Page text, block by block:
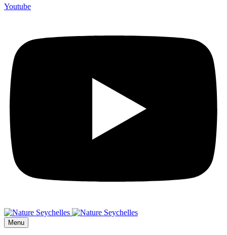
Youtube
Menu